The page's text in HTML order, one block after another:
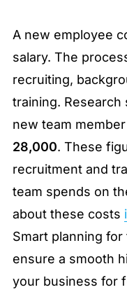
A new employee
salary. The
recruiting,
training.
new team
28,000. These
recruitment and
team spends on
about these costs
Smart planning
ensure a smooth
your business for